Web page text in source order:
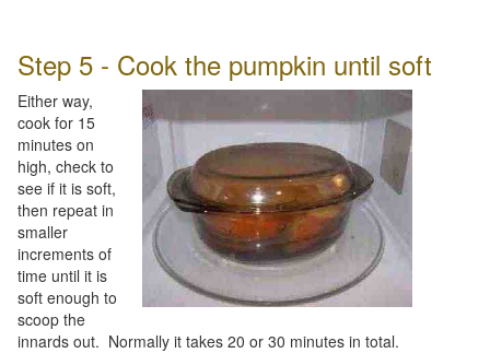
Step 5 - Cook the pumpkin until soft
Either way,
cook for 15
minutes on
high, check to
see if it is soft,
then repeat in
smaller
increments of
time until it is
soft enough to
scoop the
innards out. Normally it takes 20 or 30 minutes in total.